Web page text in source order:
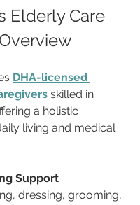
Elderly Care
DHA-licensed
skilled in
a holistic
living and medical
Support
dressing, grooming,